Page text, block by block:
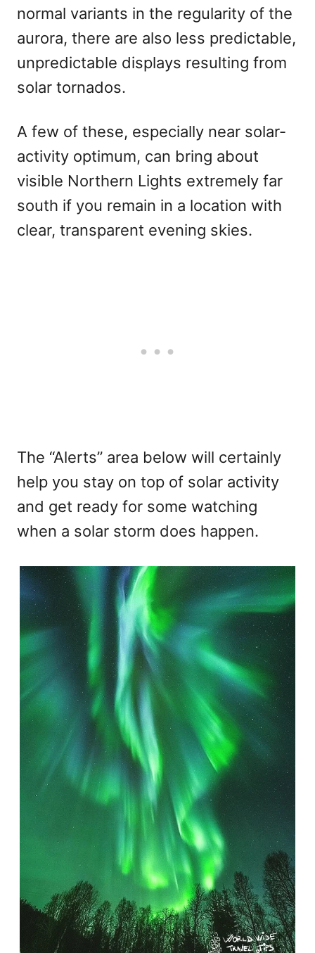
normal variants in the regularity of the
aurora, there are also less predictable,
unpredictable displays resulting from
solar tornados.
A few of these, especially near solar-
activity optimum, can bring about
visible Northern Lights extremely far
south if you remain in a location with
clear, transparent evening skies.
The “Alerts” area below will certainly
help you stay on top of solar activity
and get ready for some watching
when a solar storm does happen.